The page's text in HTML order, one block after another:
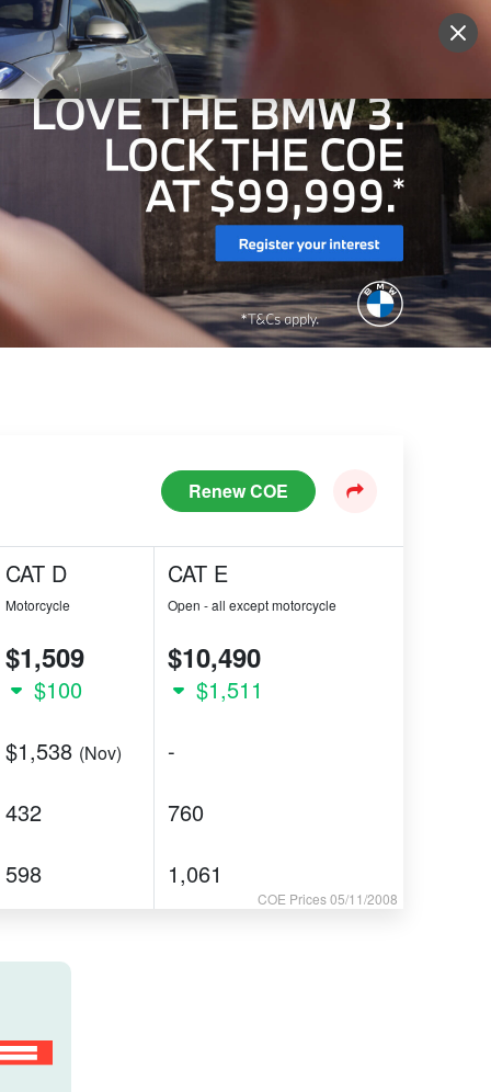
More Login
Renew COE
COE Prices 05/11/2008
CAT D
Motorcycle
CAT E
Open - all except motorcycle
$1,509 $10,490
$100
$1,511
$1,538 (Nov)
-
432
760
598
1,061